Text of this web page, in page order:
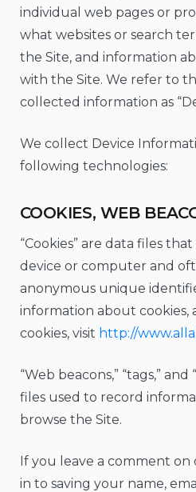
individual web pages or
what websites or search
the Site, and information
with the Site. We refer to
collected information as
We collect Device
following technologies:
COOKIES, WEB
“Cookies” are data files
device or computer and
anonymous unique
information about cookies,
cookies, visit http://
“Web beacons,” “tags,”
files used to record
browse the Site.
If you leave a comment on
in to saving your name,